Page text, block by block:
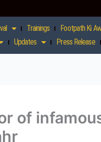
Trainings Footpath Ki
Updates Press Release
of